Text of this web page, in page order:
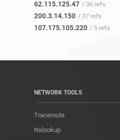
62.115.125.47 / 36 refs
200.3.14.150 / 37 refs
107.175.105.220 / 5 refs
NETWORK TOOLS
Traceroute
Nslookup